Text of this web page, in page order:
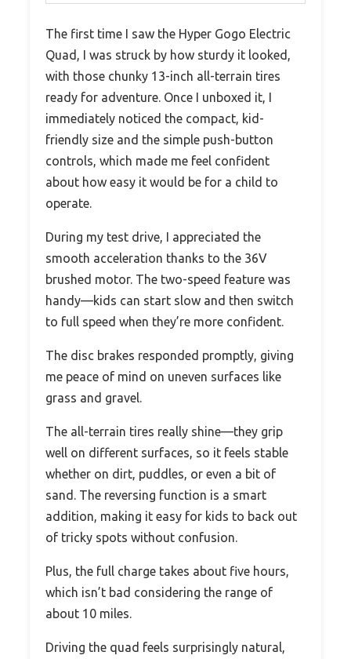
The first time I saw the Hyper Gogo Electric
Quad, I was struck by how sturdy it looked,
with those chunky 13-inch all-terrain tires
ready for adventure. Once I unboxed it, I
immediately noticed the compact, kid-
friendly size and the simple push-button
controls, which made me feel confident
about how easy it would be for a child to
operate.
During my test drive, I appreciated the
smooth acceleration thanks to the 36V
brushed motor. The two-speed feature was
handy—kids can start slow and then switch
to full speed when they’re more confident.
The disc brakes responded promptly, giving
me peace of mind on uneven surfaces like
grass and gravel.
The all-terrain tires really shine—they grip
well on different surfaces, so it feels stable
whether on dirt, puddles, or even a bit of
sand. The reversing function is a smart
addition, making it easy for kids to back out
of tricky spots without confusion.
Plus, the full charge takes about five hours,
which isn’t bad considering the range of
about 10 miles.
Driving the quad feels surprisingly natural,